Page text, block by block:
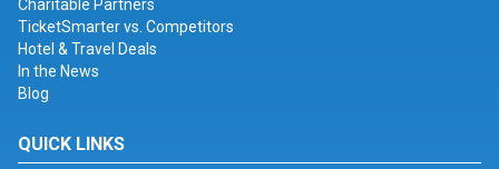
Charitable Partners
TicketSmarter vs. Competitors
Hotel & Travel Deals
In the News
Blog
QUICK LINKS